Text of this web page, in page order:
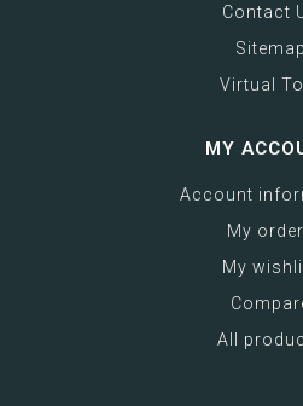
Contact
Sitemap
Virtual
MY
Account
My
My
All